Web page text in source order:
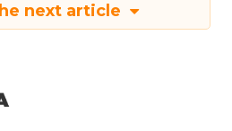
next article